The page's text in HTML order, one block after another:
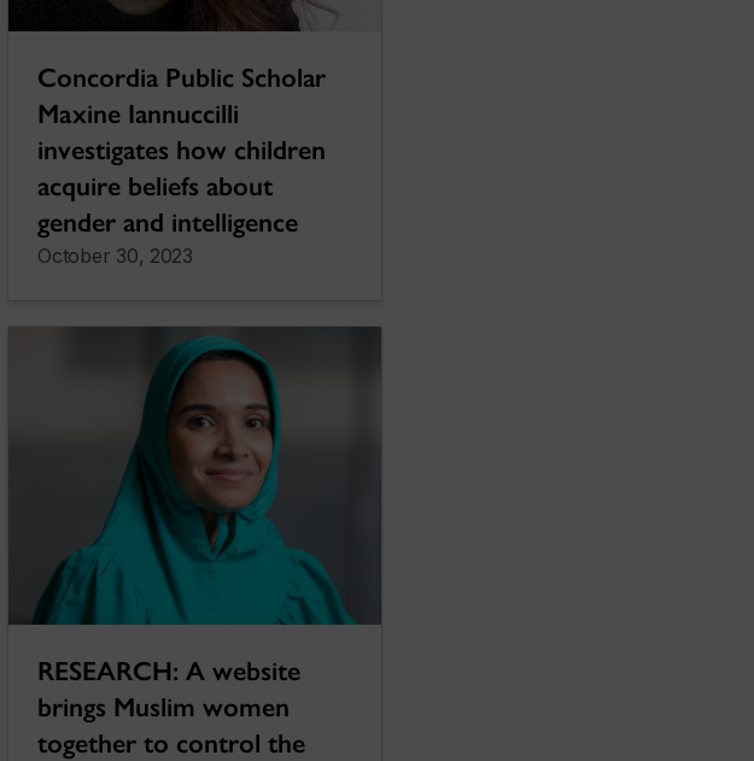
Concordia Public Scholar
Maxine Iannuccilli
investigates how children
acquire beliefs about
gender and intelligence
October 30, 2023
RESEARCH: A website
brings Muslim women
together to control the